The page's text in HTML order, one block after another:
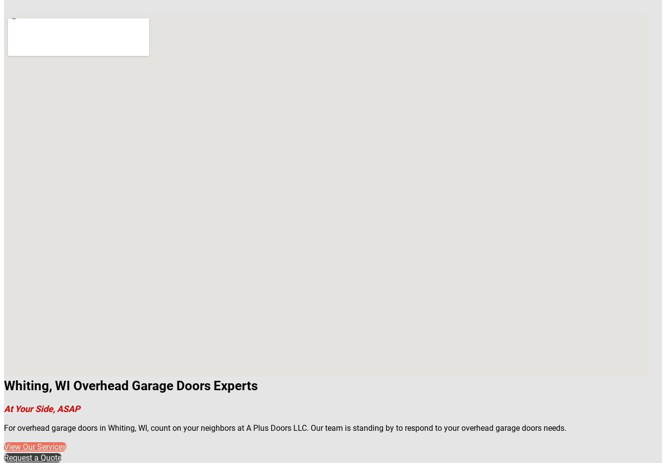
Whiting, WI Overhead Garage Doors Experts
At Your Side, ASAP
For overhead garage doors in Whiting, WI, count on your neighbors at A Plus Doors LLC. Our team is standing by to respond to your overhead garage doors needs.
View Our Services
Request a Quote